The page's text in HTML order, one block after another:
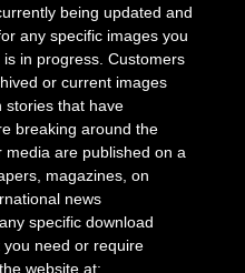
being updated and
any specific images you
in progress. Customers
or current images
stories that have
breaking around the
are published on a
magazines, on
news
specific download
need or require
website at: